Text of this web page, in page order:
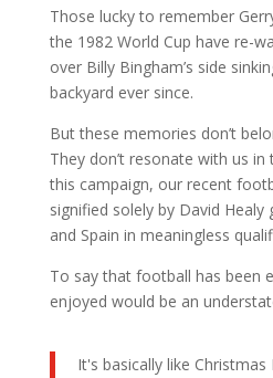
Those lucky to remember
the 1982 World Cup have re-
over Billy Bingham’s side
backyard ever since.
But these memories don’t
They don’t resonate with us
this campaign, our recent
signified solely by David Healy
and Spain in meaningless
To say that football has been
enjoyed would be an
It's basically like Christmas